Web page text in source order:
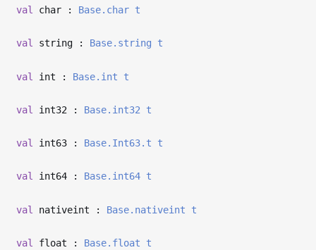
val char : Base.char t
val string : Base.string t
val int : Base.int t
val int32 : Base.int32 t
val int63 : Base.Int63.t t
val int64 : Base.int64 t
val nativeint : Base.nativeint t
val float : Base.float t